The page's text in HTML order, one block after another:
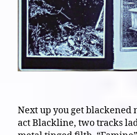
Next up you get blackened
act Blackline, two tracks